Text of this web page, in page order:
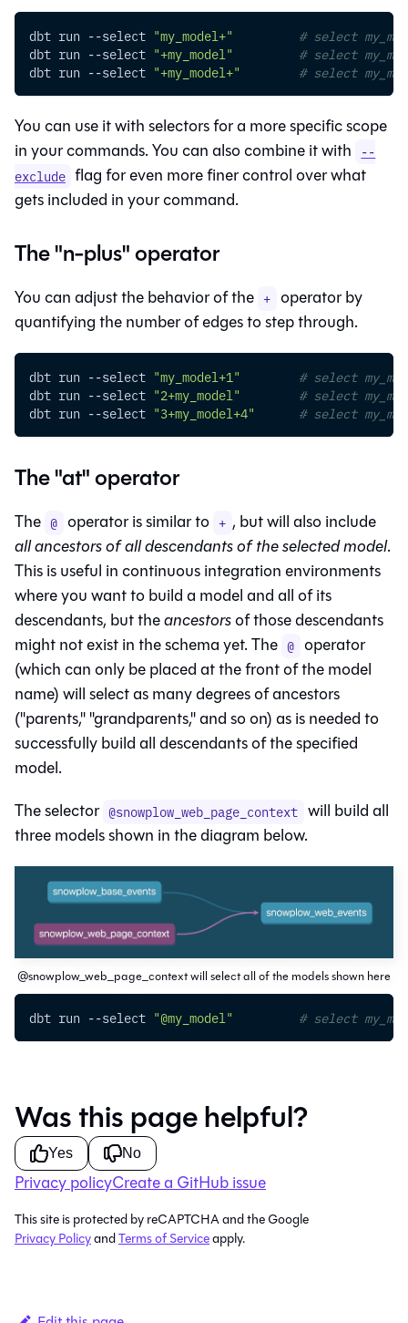
dbt run --select "my_model+"
# select
dbt run --select "+my_model"
# select
dbt run --select "+my_model+" # select
You can use it with selectors for a more specific scope
in your commands. You can also combine it with
--
exclude flag for even more finer control over what
gets included in your command.
The "n-plus" operator
You can adjust the behavior of the + operator by
quantifying the number of edges to step through.
dbt run --select "my_model+1"
# select
dbt run --select "2+my_model"
# select
dbt run --select "3+my_model+4" # select
The "at" operator
The @ operator is similar to + , but will also include
all ancestors of all descendants of the selected model.
This is useful in continuous integration environments
where you want to build a model and all of its
descendants, but theancestorsof those descendants
might not exist in the schema yet. The @ operator
(which can only be placed at the front of the model
name) will select as many degrees of ancestors
("parents," "grandparents," and so on) as is needed to
successfully build all descendants of the specified
model.
The selector @snowplow_web_page_context will build all
three models shown in the diagram below.
@snowplow_web_page_context will select all of the models shown here
dbt run --select "@my_model" # select
Was this page helpful?
Yes No
Privacy policyCreate a GitHub issue
This site is protected by reCAPTCHA and the Google
Privacy PolicyandTerms of Serviceapply.